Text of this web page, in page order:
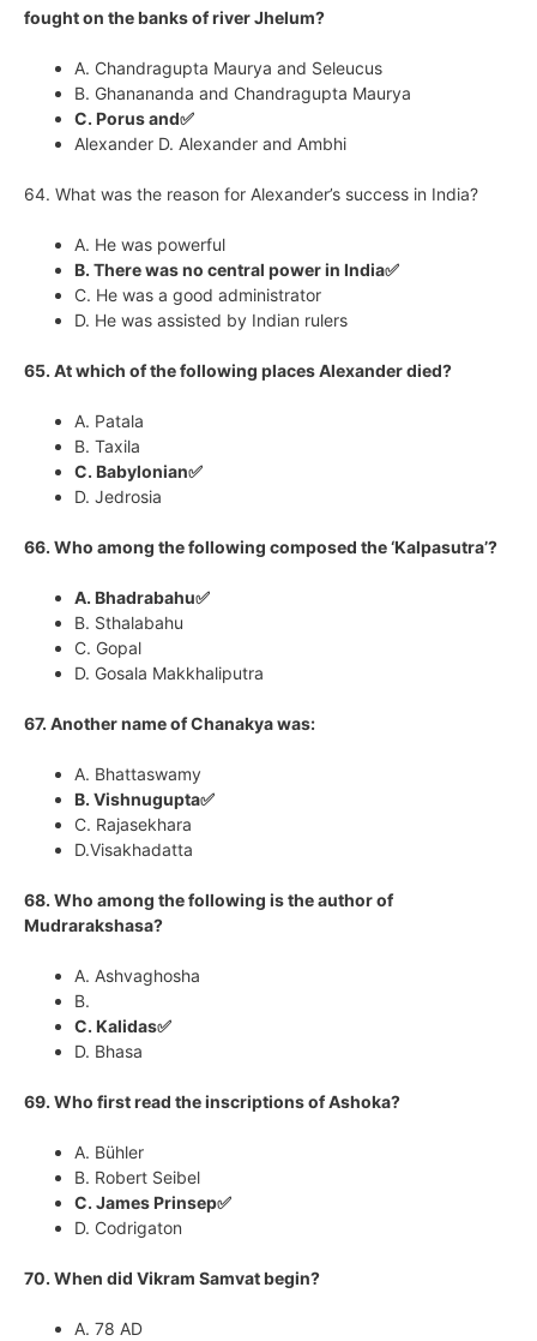
fought on the banks of river Jhelum?
A. Chandragupta Maurya and Seleucus
B. Ghanananda and Chandragupta Maurya
C. Porus and✅
Alexander D. Alexander and Ambhi
64. What was the reason for Alexander’s success in India?
A. He was powerful
B. There was no central power in India✅
C. He was a good administrator
D. He was assisted by Indian rulers
65. At which of the following places Alexander died?
A. Patala
B. Taxila
C. Babylonian✅
D. Jedrosia
66. Who among the following composed the ‘Kalpasutra’?
A. Bhadrabahu✅
B. Sthalabahu
C. Gopal
D. Gosala Makkhaliputra
67. Another name of Chanakya was:
A. Bhattaswamy
B. Vishnugupta✅
C. Rajasekhara
D.Visakhadatta
68. Who among the following is the author of
Mudrarakshasa?
A. Ashvaghosha
B.
C. Kalidas✅
D. Bhasa
69. Who first read the inscriptions of Ashoka?
A. Bühler
B. Robert Seibel
C. James Prinsep✅
D. Codrigaton
70. When did Vikram Samvat begin?
A. 78 AD